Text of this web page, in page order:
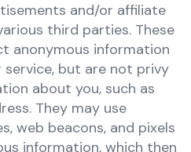
and/or affiliate
third parties. These
anonymous information
but are not privy
about you, such as
They may use
web beacons, and pixels
information, which then